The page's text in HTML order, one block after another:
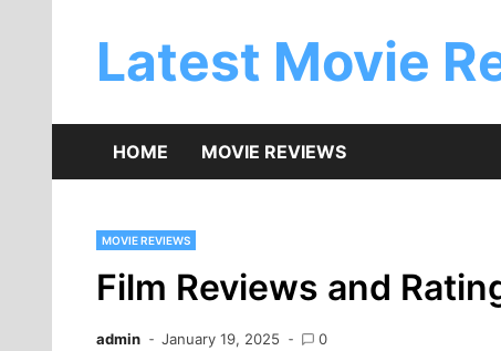
Latest Movie
HOME MOVIE REVIEWS
MOVIE REVIEWS
Film Reviews and
admin January 19, 2025 0